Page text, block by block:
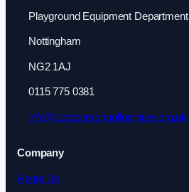
Playground Equipment Department
Nottingham
NG2 1AJ
0115 775 0381
info@outdoorschoolfurniture.org.uk
Company
About Us